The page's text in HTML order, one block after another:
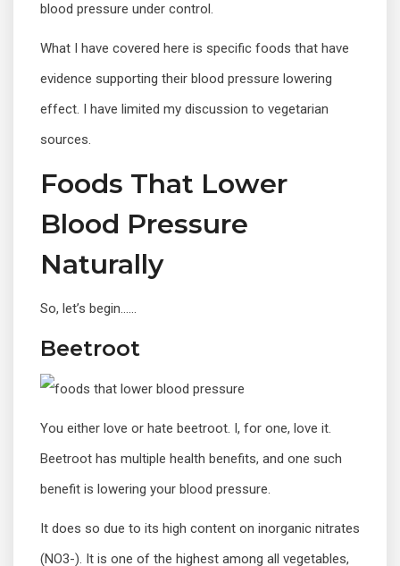
blood pressure under control.
What I have covered here is specific foods that have
evidence supporting their blood pressure lowering
effect. I have limited my discussion to vegetarian
sources.
Foods That Lower
Blood Pressure
Naturally
So, let’s begin……
Beetroot
You either love or hate beetroot. I, for one, love it.
Beetroot has multiple health benefits, and one such
benefit is lowering your blood pressure.
It does so due to its high content on inorganic nitrates
(NO3-). It is one of the highest among all vegetables,